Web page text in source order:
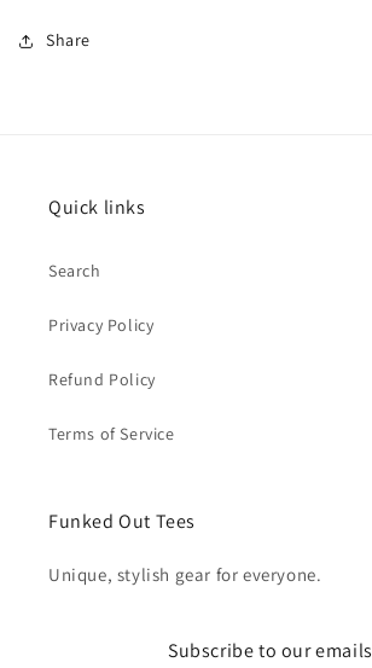
Share
Quick links
Search
Privacy Policy
Refund Policy
Terms of Service
Funked Out Tees
Unique, stylish gear for everyone.
Subscribe to our emails